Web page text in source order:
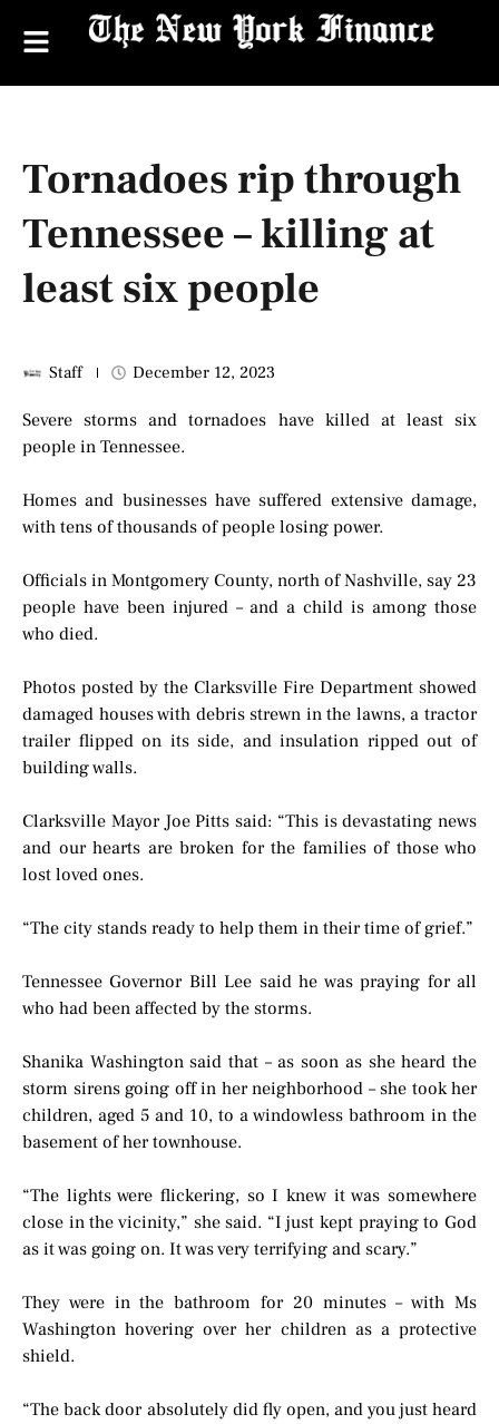
Tornadoes rip through
Tennessee – killing at
least six people
Staff December 12, 2023
Severe storms and tornadoes have killed at least six
people in Tennessee.
Homes and businesses have suffered extensive damage,
with tens of thousands of people losing power.
Officials in Montgomery County, north of Nashville, say 23
people have been injured – and a child is among those
who died.
Photos posted by the Clarksville Fire Department showed
damaged houses with debris strewn in the lawns, a tractor
trailer flipped on its side, and insulation ripped out of
building walls.
Clarksville Mayor Joe Pitts said: “This is devastating news
and our hearts are broken for the families of those who
lost loved ones.
“The city stands ready to help them in their time of grief.”
Tennessee Governor Bill Lee said he was praying for all
who had been affected by the storms.
Shanika Washington said that – as soon as she heard the
storm sirens going off in her neighborhood – she took her
children, aged 5 and 10, to a windowless bathroom in the
basement of her townhouse.
“The lights were flickering, so I knew it was somewhere
close in the vicinity,” she said. “I just kept praying to God
as it was going on. It was very terrifying and scary.”
They were in the bathroom for 20 minutes – with Ms
Washington hovering over her children as a protective
shield.
“The back door absolutely did fly open, and you just heard